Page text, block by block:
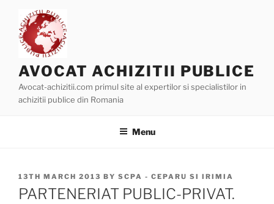
content
AVOCAT ACHIZITII PUBLICE
Avocat-achizitii.com primul site al expertilor si specialistilor in
achizitii publice din Romania
Menu
POSTED
ON
13TH MARCH 2013 BY SCPA - CEPARU SI IRIMIA
PARTENERIAT PUBLIC-PRIVAT.